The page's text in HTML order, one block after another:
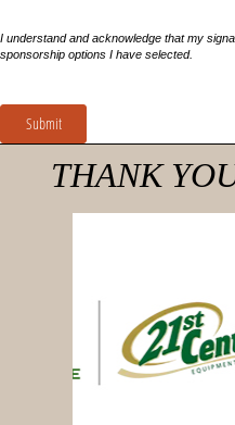
I understand and acknowledge that my
sponsorship options I have selected.
Submit
THANK